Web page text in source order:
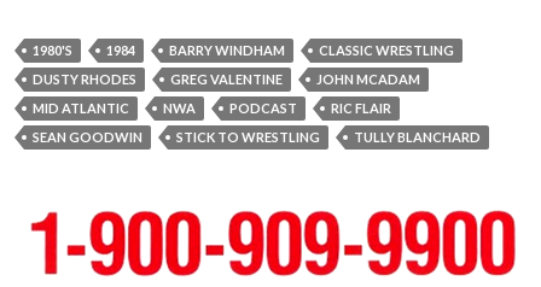
1980'S 1984 BARRY WINDHAM
CLASSIC WRESTLING
DUSTY RHODES
GREG VALENTINE
JOHN MCADAM
MID ATLANTIC
NWA PODCAST
RIC FLAIR
SEAN GOODWIN
STICK TO WRESTLING TULLY BLANCHARD